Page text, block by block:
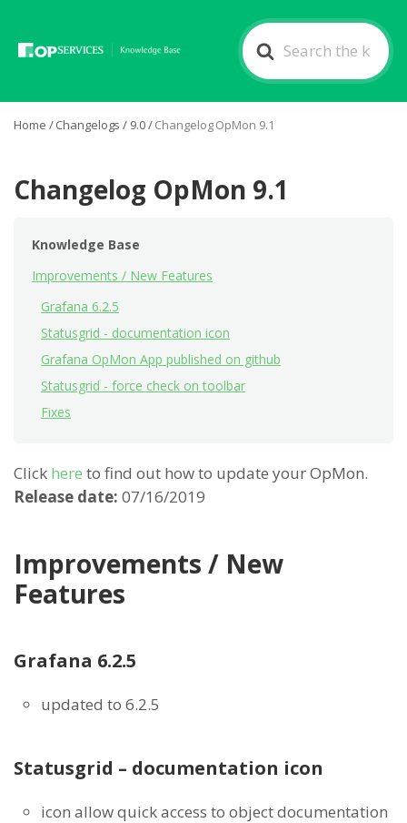
Search
For
Home /Changelogs / 9.0/Changelog OpMon 9.1
Changelog OpMon 9.1
Knowledge Base
Improvements / New Features
Grafana 6.2.5
Statusgrid - documentation icon
Grafana OpMon App published on github
Statusgrid - force check on toolbar
Fixes
Click here to find out how to update your OpMon.
Release date: 07/16/2019
Improvements / New
Features
Grafana 6.2.5
updated to 6.2.5
Statusgrid – documentation icon
icon allow quick access to object documentation